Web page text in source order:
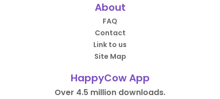
About
FAQ
Contact
Link to us
Site Map
HappyCow App
Over 4.5 million downloads.